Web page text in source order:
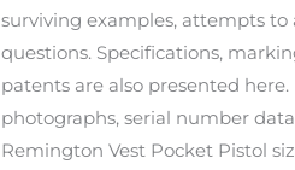
surviving examples, attempts to
questions. Specifications,
patents are also presented
photographs, serial number
Remington Vest Pocket Pistol